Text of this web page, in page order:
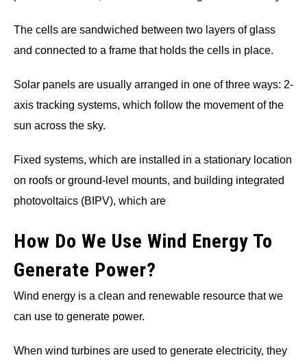
The cells are sandwiched between two layers of glass
and connected to a frame that holds the cells in place.
Solar panels are usually arranged in one of three ways: 2-
axis tracking systems, which follow the movement of the
sun across the sky.
Fixed systems, which are installed in a stationary location
on roofs or ground-level mounts, and building integrated
photovoltaics (BIPV), which are
How Do We Use Wind Energy To
Generate Power?
Wind energy is a clean and renewable resource that we
can use to generate power.
When wind turbines are used to generate electricity, they